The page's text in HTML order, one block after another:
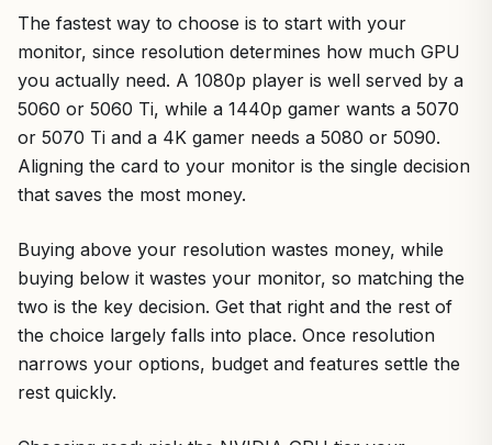
The fastest way to choose is to start with your
monitor, since resolution determines how much GPU
you actually need. A 1080p player is well served by a
5060 or 5060 Ti, while a 1440p gamer wants a 5070
or 5070 Ti and a 4K gamer needs a 5080 or 5090.
Aligning the card to your monitor is the single decision
that saves the most money.
Buying above your resolution wastes money, while
buying below it wastes your monitor, so matching the
two is the key decision. Get that right and the rest of
the choice largely falls into place. Once resolution
narrows your options, budget and features settle the
rest quickly.